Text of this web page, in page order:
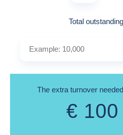
Total
The extra turnover
€